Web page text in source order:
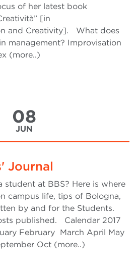
of her latest book
[in
and Creativity]. What does
management? Improvisation
(more..)
08
JUN
Journal
student at BBS? Here is where
campus life, tips of Bologna,
by and for the Students.
published. Calendar 2017
February March April May
Oct (more..)